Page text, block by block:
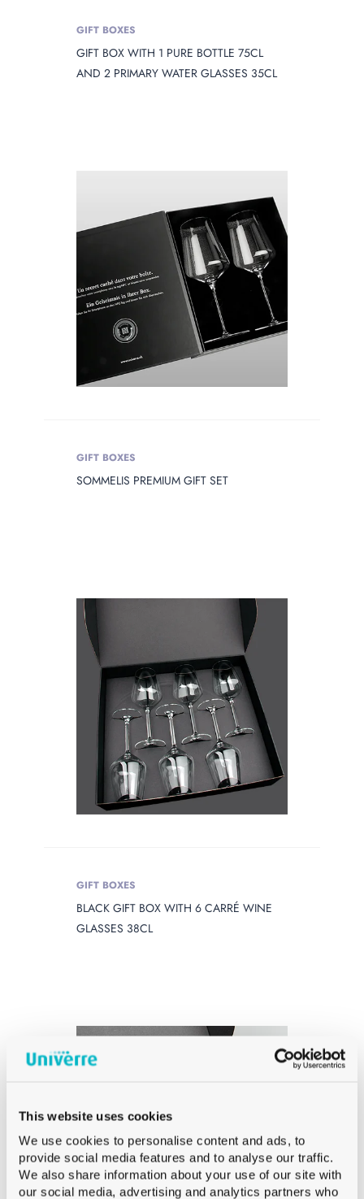
This website uses cookies
We use cookies to personalise content and ads, to
provide social media features and to analyse our traffic.
We also share information about your use of our site with
our social media, advertising and analytics partners who
GIFT BOXES
GIFT BOX WITH 1 PURE BOTTLE 75CL
AND 2 PRIMARY WATER GLASSES 35CL
GIFT BOXES
SOMMELIS PREMIUM GIFT SET
GIFT BOXES
BLACK GIFT BOX WITH 6 CARRÉ WINE
GLASSES 38CL